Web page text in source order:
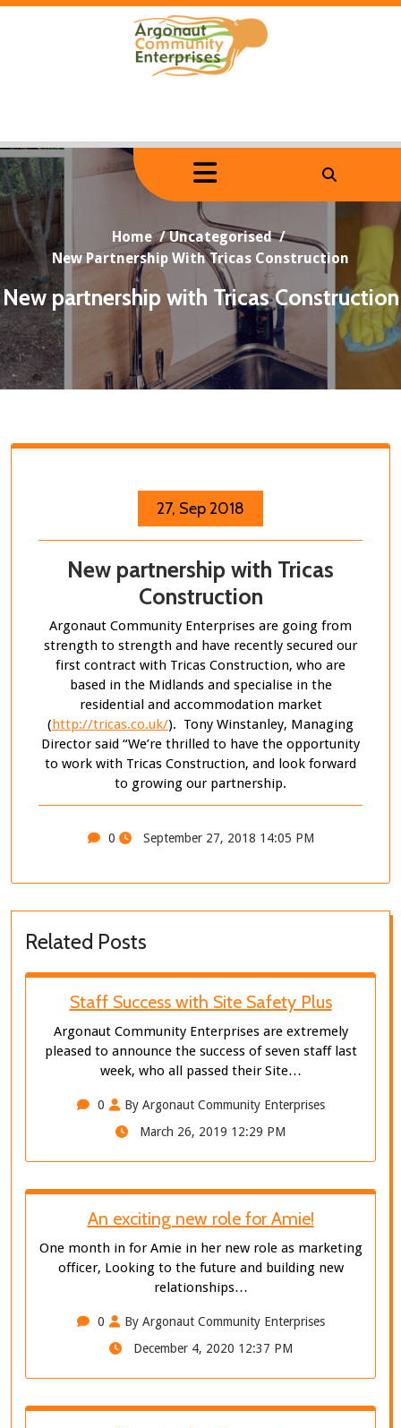
Skip
Home/Uncategorised/
New Partnership With Tricas Construction
New partnership with Tricas Construction
27, Sep 2018
New partnership with Tricas
Construction
Argonaut Community Enterprises are going from
strength to strength and have recently secured our
first contract with Tricas Construction, who are
based in the Midlands and specialise in the
residential and accommodation market
(http://tricas.co.uk/). Tony Winstanley, Managing
Director said “We’re thrilled to have the opportunity
to work with Tricas Construction, and look forward
to growing our partnership.
0 September 27, 2018 14:05 PM
Related Posts
Staff Success with Site Safety Plus
Argonaut Community Enterprises are extremely
pleased to announce the success of seven staff last
week, who all passed their Site…
0
By Argonaut Community Enterprises
March 26, 2019 12:29 PM
An exciting new role for Amie!
One month in for Amie in her new role as marketing
officer, Looking to the future and building new
relationships…
0
By Argonaut Community Enterprises
December 4, 2020 12:37 PM